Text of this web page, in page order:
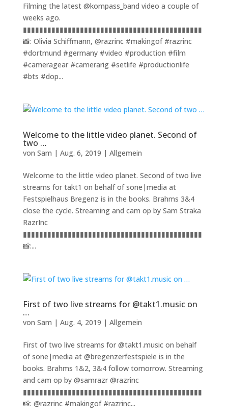
Filming the latest @kompass_band video a couple of
weeks ago.
▮▮▮▮▮▮▮▮▮▮▮▮▮▮▮▮▮▮▮▮▮▮▮▮▮▮▮▮▮▮▮▮▮▮▮▮▮▮▮▮▮▮▮▮
📸: Olivia Schiffmann, @razrinc #makingof #razrinc
#dortmund #germany #video #production #film
#cameragear #camerarig #setlife #productionlife
#bts #dop...
Welcome to the little video planet. Second of
two …
von Sam | Aug. 6, 2019 | Allgemein
Welcome to the little video planet. Second of two live
streams for takt1 on behalf of sone|media at
Festspielhaus Bregenz is in the books. Brahms 3&4
close the cycle. Streaming and cam op by Sam Straka
RazrInc
▮▮▮▮▮▮▮▮▮▮▮▮▮▮▮▮▮▮▮▮▮▮▮▮▮▮▮▮▮▮▮▮▮▮▮▮▮▮▮▮▮▮▮▮
📸:...
First of two live streams for @takt1.music on
…
von Sam | Aug. 4, 2019 | Allgemein
First of two live streams for @takt1.music on behalf
of sone|media at @bregenzerfestspiele is in the
books. Brahms 1&2, 3&4 follow tomorrow. Streaming
and cam op by @samrazr @razrinc
▮▮▮▮▮▮▮▮▮▮▮▮▮▮▮▮▮▮▮▮▮▮▮▮▮▮▮▮▮▮▮▮▮▮▮▮▮▮▮▮▮▮▮▮
📸: @razrinc #makingof #razrinc...